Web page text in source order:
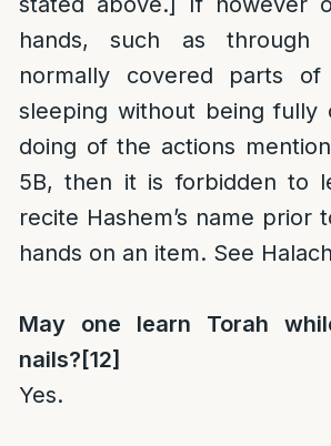
hands, such as through
normally covered parts
sleeping without being fully
doing of the actions
5B, then it is forbidden to
recite Hashem’s name prior
hands on an item. See
May one learn Torah
nails? [12]
Yes.